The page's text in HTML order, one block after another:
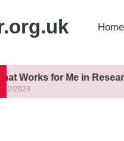
Me in Researching